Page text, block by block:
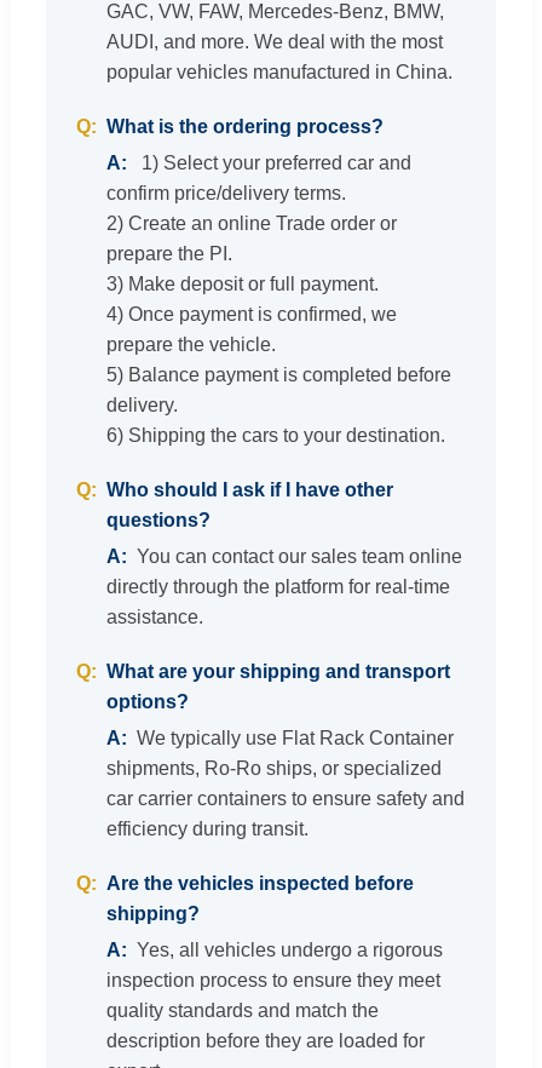
GAC, VW, FAW, Mercedes-Benz, BMW,
AUDI, and more. We deal with the most
popular vehicles manufactured in China.
What is the ordering process?
1) Select your preferred car and
confirm price/delivery terms.
2) Create an online Trade order or
prepare the PI.
3) Make deposit or full payment.
4) Once payment is confirmed, we
prepare the vehicle.
5) Balance payment is completed before
delivery.
6) Shipping the cars to your destination.
Who should I ask if I have other
questions?
You can contact our sales team online
directly through the platform for real-time
assistance.
What are your shipping and transport
options?
We typically use Flat Rack Container
shipments, Ro-Ro ships, or specialized
car carrier containers to ensure safety and
efficiency during transit.
Are the vehicles inspected before
shipping?
Yes, all vehicles undergo a rigorous
inspection process to ensure they meet
quality standards and match the
description before they are loaded for